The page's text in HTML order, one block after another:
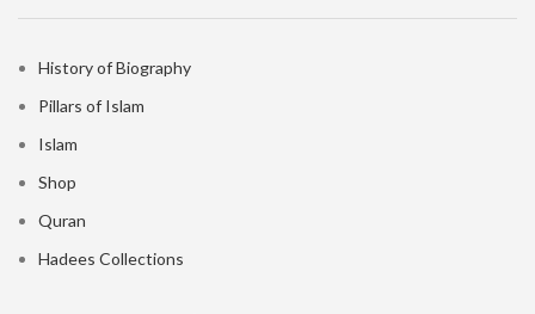
History of Biography
Pillars of Islam
Islam
Shop
Quran
Hadees Collections